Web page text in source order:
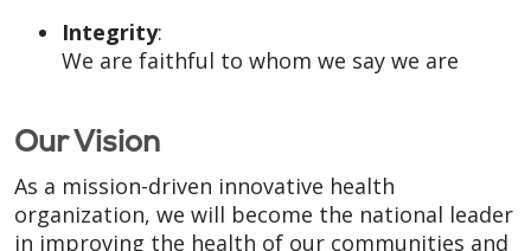
Integrity:
We are faithful to whom we say we are
Our Vision
As a mission-driven innovative health
organization, we will become the national leader
in improving the health of our communities and